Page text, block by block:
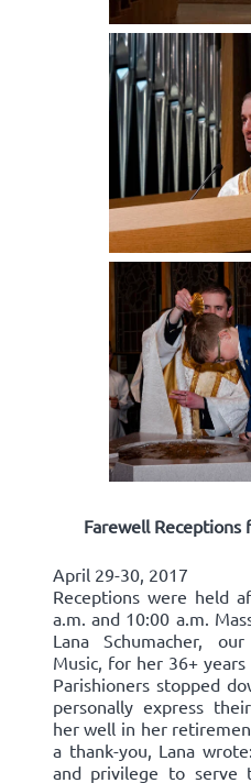
Farewell Receptions
April 29-30, 2017
Receptions were held
a.m. and 10:00 a.m.
Lana Schumacher,
Music, for her 36+
Parishioners stopped
personally express
her well in her
a thank-you, Lana
and privilege to serve